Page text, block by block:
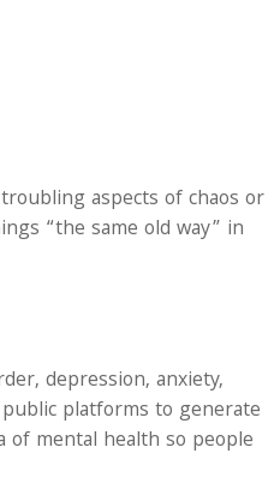
aspects of chaos or
“the same old way” in
depression, anxiety,
platforms to generate
of mental health so people